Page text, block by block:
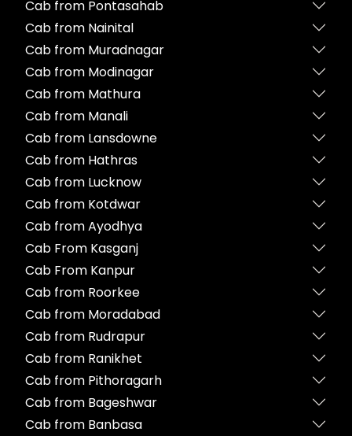
Cab from Pontasahab
Cab from Nainital
Cab from Muradnagar
Cab from Modinagar
Cab from Mathura
Cab from Manali
Cab from Lansdowne
Cab from Hathras
Cab from Lucknow
Cab from Kotdwar
Cab from Ayodhya
Cab From Kasganj
Cab From Kanpur
Cab from Roorkee
Cab from Moradabad
Cab from Rudrapur
Cab from Ranikhet
Cab from Pithoragarh
Cab from Bageshwar
Cab from Banbasa